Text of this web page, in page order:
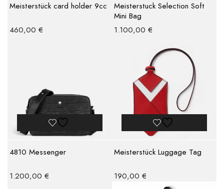
Meisterstück card holder 9cc
460,00 €
Meisterstuck Selection Soft
Mini Bag
1.100,00 €
4810 Messenger
1.200,00 €
Meisterstück Luggage Tag
190,00 €